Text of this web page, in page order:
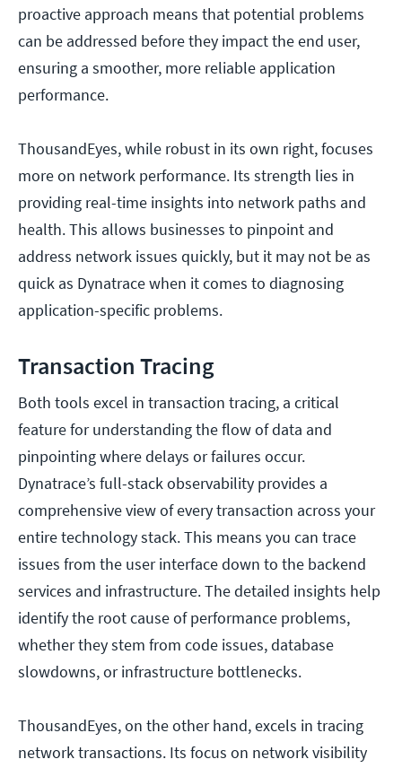
proactive approach means that potential problems
can be addressed before they impact the end user,
ensuring a smoother, more reliable application
performance.
ThousandEyes, while robust in its own right, focuses
more on network performance. Its strength lies in
providing real-time insights into network paths and
health. This allows businesses to pinpoint and
address network issues quickly, but it may not be as
quick as Dynatrace when it comes to diagnosing
application-specific problems.
Transaction Tracing
Both tools excel in transaction tracing, a critical
feature for understanding the flow of data and
pinpointing where delays or failures occur.
Dynatrace’s full-stack observability provides a
comprehensive view of every transaction across your
entire technology stack. This means you can trace
issues from the user interface down to the backend
services and infrastructure. The detailed insights help
identify the root cause of performance problems,
whether they stem from code issues, database
slowdowns, or infrastructure bottlenecks.
ThousandEyes, on the other hand, excels in tracing
network transactions. Its focus on network visibility